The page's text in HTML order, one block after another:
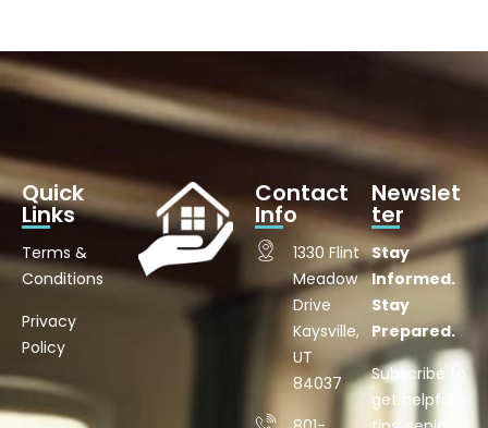
Quick
Links
Terms &
Conditions
Privacy
Policy
Contact
Info
1330 Flint
Meadow
Drive
Kaysville,
UT
84037
Newslet
ter
Stay
Informed.
Stay
Prepared.
Subscribe to
get helpful